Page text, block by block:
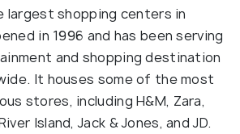
largest shopping centers in
in 1996 and has been serving
and shopping destination
It houses some of the most
stores, including H&M, Zara,
Island, Jack & Jones, and JD.